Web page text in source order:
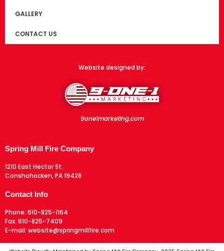
GALLERY
CONTACT US
Website designed by:
9one1marketing.com
Spring Mill Fire Company
1210 East Hector St.
Conshohocken, PA 19428
Contact Info
Phone: 610-825-1164
Fax: 610-825-7409
E-mail: website@springmillfire.com